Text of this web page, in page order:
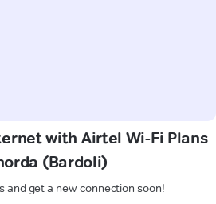
with Airtel Wi-Fi Plans
(Bardoli)
and get a new connection soon!